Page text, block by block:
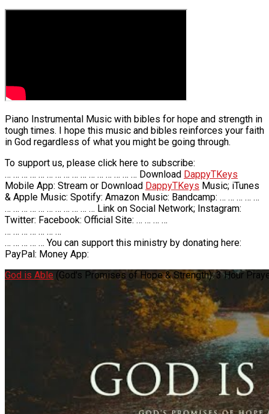
Piano Instrumental Music with bibles for hope and strength in
tough times. I hope this music and bibles reinforces your faith
in God regardless of what you might be going through.
To support us, please click here to subscribe:
… … … … … … … … … … … … … … … … Download DappyTKeys
Mobile App: Stream or Download DappyTKeys Music; iTunes
& Apple Music: Spotify: Amazon Music: Bandcamp: … … … … …
… … … … … … … … … … … Link on Social Network; Instagram:
Twitter: Facebook: Official Site: … … … …
… … … … … … …
… … … … … You can support this ministry by donating here:
PayPal: Money App:
God is Able (God's Promises of Hope & Strength): 3 Hour